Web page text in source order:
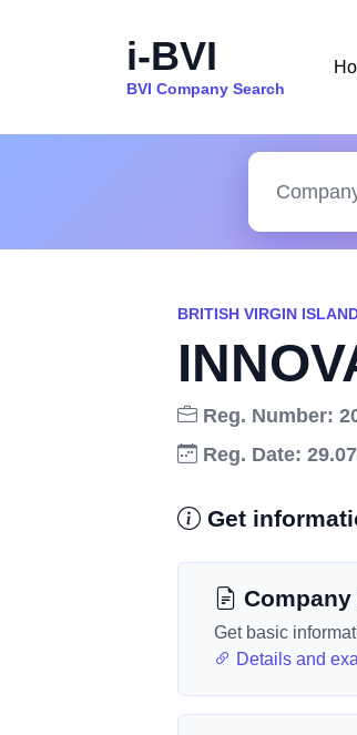
i-BVI
BVI Company Search
BRITISH VIRGIN
Reg. Number:
Reg. Date:
Get
Get basic
Details and